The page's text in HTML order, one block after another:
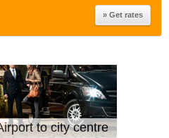
to city centre